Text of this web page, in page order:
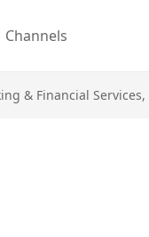
Channels
& Financial Services,